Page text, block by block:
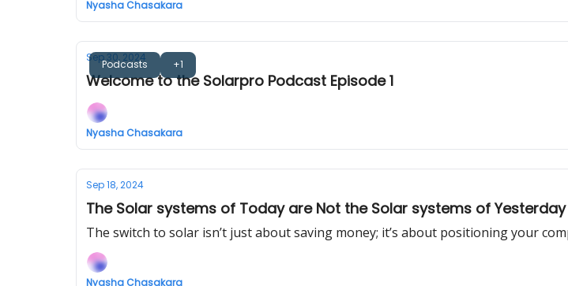
Nyasha Chasakara
Podcasts +1
Sep 30, 2024
Welcome to the Solarpro Podcast Episode 1
Nyasha Chasakara
Sep 18, 2024
The Solar systems of Today are Not the Solar systems of Yesterday
The switch to solar isn’t just about saving money; it’s about positioning your
Nyasha Chasakara